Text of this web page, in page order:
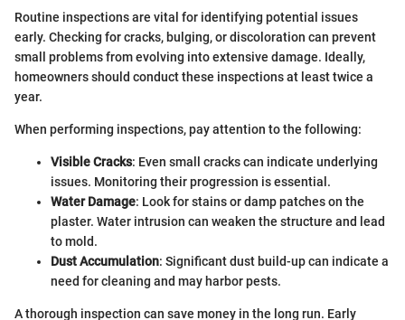
Routine inspections are vital for identifying potential issues
early. Checking for cracks, bulging, or discoloration can prevent
small problems from evolving into extensive damage. Ideally,
homeowners should conduct these inspections at least twice a
year.
When performing inspections, pay attention to the following:
Visible Cracks: Even small cracks can indicate underlying
issues. Monitoring their progression is essential.
Water Damage: Look for stains or damp patches on the
plaster. Water intrusion can weaken the structure and lead
to mold.
Dust Accumulation: Significant dust build-up can indicate a
need for cleaning and may harbor pests.
A thorough inspection can save money in the long run. Early